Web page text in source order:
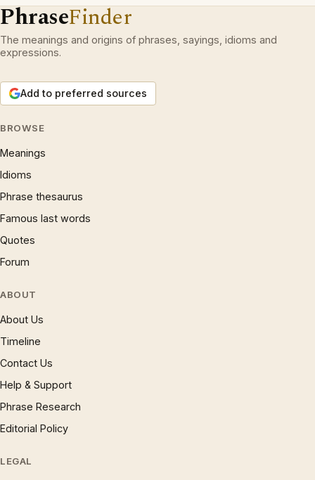
PhraseFinder
The meanings and origins of phrases, sayings, idioms and
expressions.
Add to preferred sources
BROWSE
Meanings
Idioms
Phrase thesaurus
Famous last words
Quotes
Forum
ABOUT
About Us
Timeline
Contact Us
Help & Support
Phrase Research
Editorial Policy
LEGAL